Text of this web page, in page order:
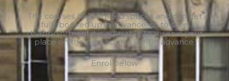
The courses have limited spaces and can get
fully booked up in advance, so to save
disappointment it is advisable to reserve your
place on the next course well in advance.
Enrol below